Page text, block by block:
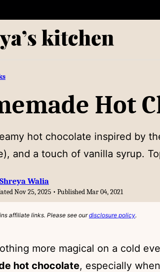
Hot
hot chocolate inspired by
and a touch of vanilla syrup.
Shreya Walia
Nov 25, 2025 • Published Mar 04, 2021
affiliate links. Please see ourdisclosure policy.
more magical on a cold
hot chocolate, especially